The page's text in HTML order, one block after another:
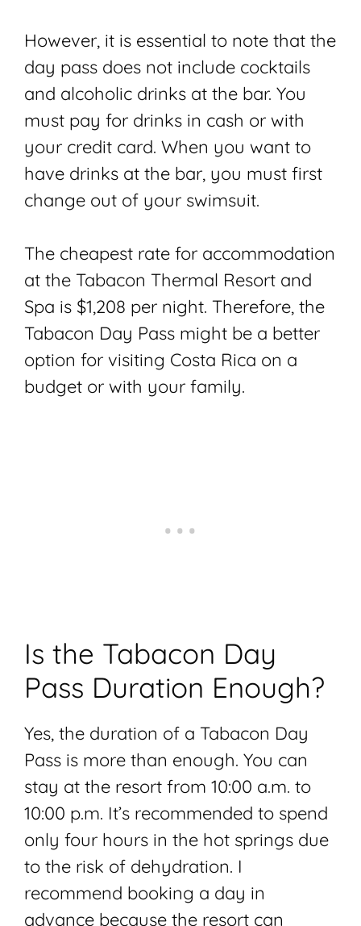
However, it is essential to note that the
day pass does not include cocktails
and alcoholic drinks at the bar. You
must pay for drinks in cash or with
your credit card. When you want to
have drinks at the bar, you must first
change out of your swimsuit.
The cheapest rate for accommodation
at the Tabacon Thermal Resort and
Spa is $1,208 per night. Therefore, the
Tabacon Day Pass might be a better
option for visiting Costa Rica on a
budget or with your family.
Is the Tabacon Day
Pass Duration Enough?
Yes, the duration of a Tabacon Day
Pass is more than enough. You can
stay at the resort from 10:00 a.m. to
10:00 p.m. It’s recommended to spend
only four hours in the hot springs due
to the risk of dehydration. I
recommend booking a day in
advance because the resort can